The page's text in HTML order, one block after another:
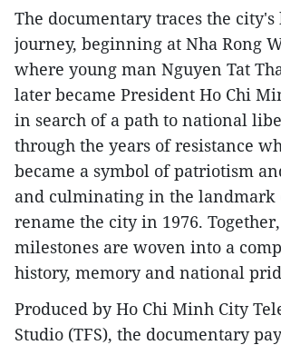
The documentary traces the
journey, beginning at Nha Rong
where young man Nguyen Tat
later became President Ho Chi
in search of a path to national
through the years of resistance
became a symbol of patriotism
and culminating in the landmark
rename the city in 1976.
milestones are woven into a
history, memory and national
Produced by Ho Chi Minh City
Studio (TFS), the documentary